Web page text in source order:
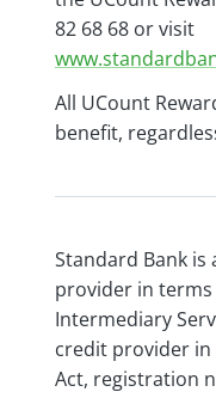
82 68 68 or visit
All UCount
benefit,
Standard Bank is
provider in terms
Intermediary
credit provider
Act, registration